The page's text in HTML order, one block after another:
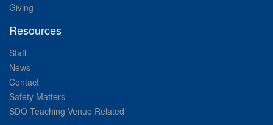
Giving
Resources
Staff
News
Contact
Safety Matters
SDO Teaching Venue Related